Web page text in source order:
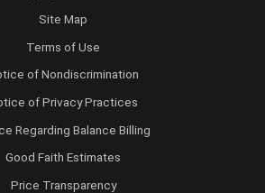
Site Map
Terms of Use
of Nondiscrimination
of Privacy Practices
Regarding Balance Billing
Good Faith Estimates
Price Transparency